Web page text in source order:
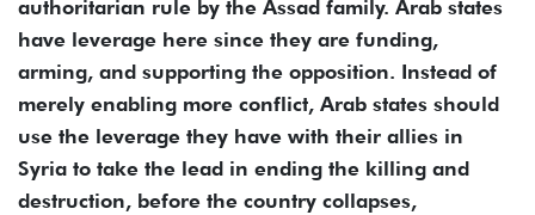
authoritarian rule by the Assad family. Arab states
have leverage here since they are funding,
arming, and supporting the opposition. Instead of
merely enabling more conflict, Arab states should
use the leverage they have with their allies in
Syria to take the lead in ending the killing and
destruction, before the country collapses,